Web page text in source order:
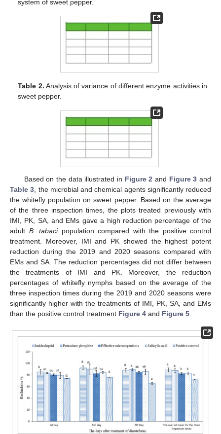
system of sweet pepper.
Table 2. Analysis of variance of different enzyme activities in
sweet pepper.
Based on the data illustrated in Figure 2 and Figure 3 and
Table 3, the microbial and chemical agents significantly reduced
the whitefly population on sweet pepper. Based on the average
of the three inspection times, the plots treated previously with
IMI, PK, SA, and EMs gave a high reduction percentage of the
adult B. tabacipopulation compared with the positive control
treatment. Moreover, IMI and PK showed the highest potent
reduction during the 2019 and 2020 seasons compared with
EMs and SA. The reduction percentages did not differ between
the treatments of IMI and PK. Moreover, the reduction
percentages of whitefly nymphs based on the average of the
three inspection times during the 2019 and 2020 seasons were
significantly higher with the treatments of IMI, PK, SA, and EMs
than the positive control treatment Figure 4 and Figure 5.